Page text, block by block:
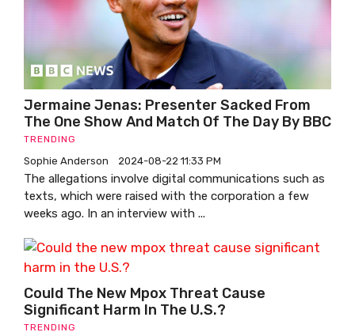
Jermaine Jenas: Presenter Sacked From
The One Show And Match Of The Day By BBC
TRENDING
Sophie Anderson 2024-08-22 11:33 PM
The allegations involve digital communications such as
texts, which were raised with the corporation a few
weeks ago. In an interview with ...
Could The New Mpox Threat Cause
Significant Harm In The U.S.?
TRENDING